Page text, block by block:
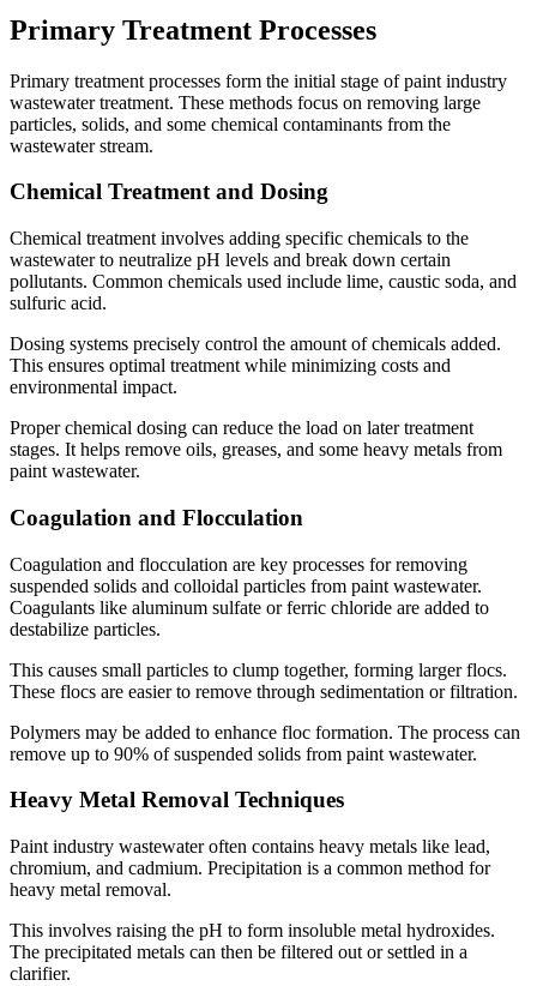
Primary Treatment Processes
Primary treatment processes form the initial stage of paint industry
wastewater treatment. These methods focus on removing large
particles, solids, and some chemical contaminants from the
wastewater stream.
Chemical Treatment and Dosing
Chemical treatment involves adding specific chemicals to the
wastewater to neutralize pH levels and break down certain
pollutants. Common chemicals used include lime, caustic soda, and
sulfuric acid.
Dosing systems precisely control the amount of chemicals added.
This ensures optimal treatment while minimizing costs and
environmental impact.
Proper chemical dosing can reduce the load on later treatment
stages. It helps remove oils, greases, and some heavy metals from
paint wastewater.
Coagulation and Flocculation
Coagulation and flocculation are key processes for removing
suspended solids and colloidal particles from paint wastewater.
Coagulants like aluminum sulfate or ferric chloride are added to
destabilize particles.
This causes small particles to clump together, forming larger flocs.
These flocs are easier to remove through sedimentation or filtration.
Polymers may be added to enhance floc formation. The process can
remove up to 90% of suspended solids from paint wastewater.
Heavy Metal Removal Techniques
Paint industry wastewater often contains heavy metals like lead,
chromium, and cadmium. Precipitation is a common method for
heavy metal removal.
This involves raising the pH to form insoluble metal hydroxides.
The precipitated metals can then be filtered out or settled in a
clarifier.